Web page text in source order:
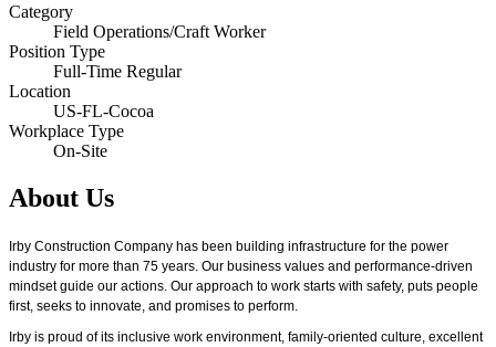
Category
Field Operations/Craft Worker
Position Type
Full-Time Regular
Location
US-FL-Cocoa
Workplace Type
On-Site
About Us
Irby Construction Company has been building infrastructure for the power
industry for more than 75 years. Our business values and performance-driven
mindset guide our actions. Our approach to work starts with safety, puts people
first, seeks to innovate, and promises to perform.
Irby is proud of its inclusive work environment, family-oriented culture, excellent